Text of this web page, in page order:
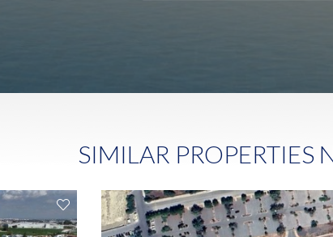
SIMILAR PROPERTIES